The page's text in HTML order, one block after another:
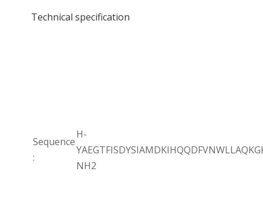
Technical specification
Sequence
:
H-
NH2